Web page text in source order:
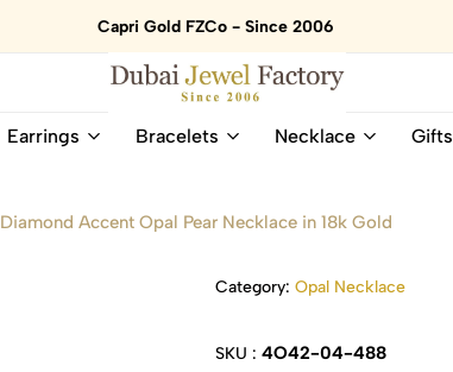
Capri Gold FZCo - Since 2006
Dubai
18K
Online
Natural
Earrings Bracelets Necklace Gifts
Diamond Accent Opal Pear Necklace in 18k Gold
Category: Opal Necklace
SKU : 4O42-04-488